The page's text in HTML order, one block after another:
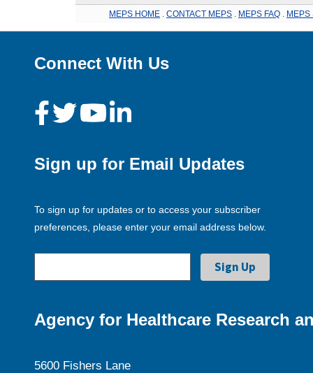
MEPS HOME CONTACT MEPS MEPS FAQ MEPS
Connect With Us
Sign up for Email Updates
To sign up for updates or to access your subscriber
preferences, please enter your email address below.
Agency for Healthcare Research
5600 Fishers Lane